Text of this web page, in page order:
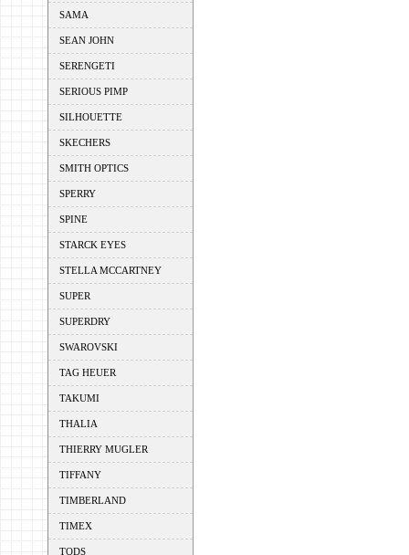
SAMA
SEAN JOHN
SERENGETI
SERIOUS PIMP
SILHOUETTE
SKECHERS
SMITH OPTICS
SPERRY
SPINE
STARCK EYES
STELLA MCCARTNEY
SUPER
SUPERDRY
SWAROVSKI
TAG HEUER
TAKUMI
THALIA
THIERRY MUGLER
TIFFANY
TIMBERLAND
TIMEX
TODS